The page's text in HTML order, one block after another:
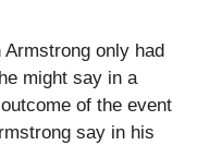
Armstrong only had
might say in a
of the event
say in his